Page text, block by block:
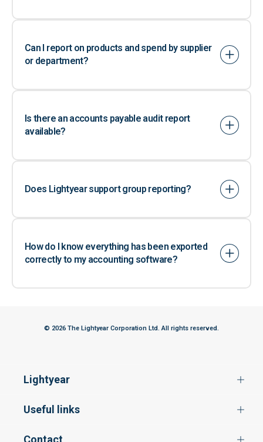
Can I report on products and spend by supplier
or department?
Is there an accounts payable audit report
available?
Does Lightyear support group reporting?
How do I know everything has been exported
correctly to my accounting software?
© 2026 The Lightyear Corporation Ltd. All rights reserved.
Lightyear
Useful links
Contact